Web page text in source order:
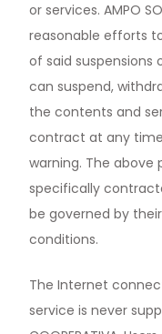
or services. AMPO
reasonable efforts
of said suspensions
can suspend,
the contents and
contract at any
warning. The above
specifically
be governed by
conditions.
The Internet
service is never